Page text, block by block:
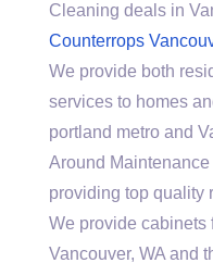
Cleaning deals in
Counterrops
We provide both
services to homes
portland metro and
Around
providing top quality
We provide cabinets
Vancouver, WA and